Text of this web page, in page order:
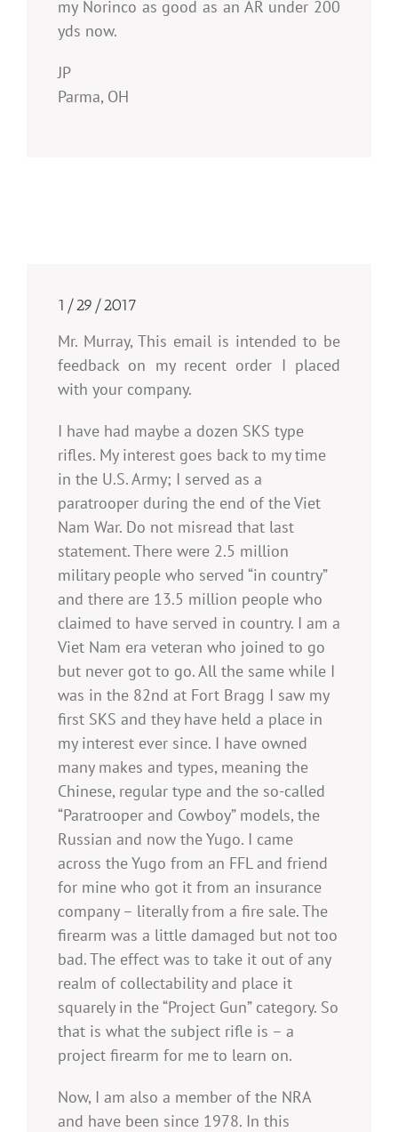
my Norinco as good as an AR under 200
yds now.
JP
Parma, OH
1/29/2017
Mr. Murray, This email is intended to be
feedback on my recent order I placed
with your company.
I have had maybe a dozen SKS type
rifles. My interest goes back to my time
in the U.S. Army; I served as a
paratrooper during the end of the Viet
Nam War. Do not misread that last
statement. There were 2.5 million
military people who served “in country”
and there are 13.5 million people who
claimed to have served in country. I am a
Viet Nam era veteran who joined to go
but never got to go. All the same while I
was in the 82nd at Fort Bragg I saw my
first SKS and they have held a place in
my interest ever since. I have owned
many makes and types, meaning the
Chinese, regular type and the so-called
“Paratrooper and Cowboy” models, the
Russian and now the Yugo. I came
across the Yugo from an FFL and friend
for mine who got it from an insurance
company – literally from a fire sale. The
firearm was a little damaged but not too
bad. The effect was to take it out of any
realm of collectability and place it
squarely in the “Project Gun” category. So
that is what the subject rifle is – a
project firearm for me to learn on.
Now, I am also a member of the NRA
and have been since 1978. In this